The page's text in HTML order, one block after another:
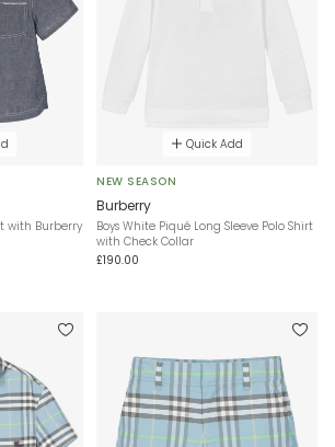
with Burberry
Quick Add
NEW SEASON
Burberry
Boys White Piqué Long Sleeve Polo Shirt
with Check Collar
£190.00